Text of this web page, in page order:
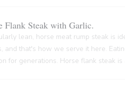
Flank Steak with Garlic.
lean, horse meat rump steak is
and that's how we serve it here.
for generations. Horse flank steak